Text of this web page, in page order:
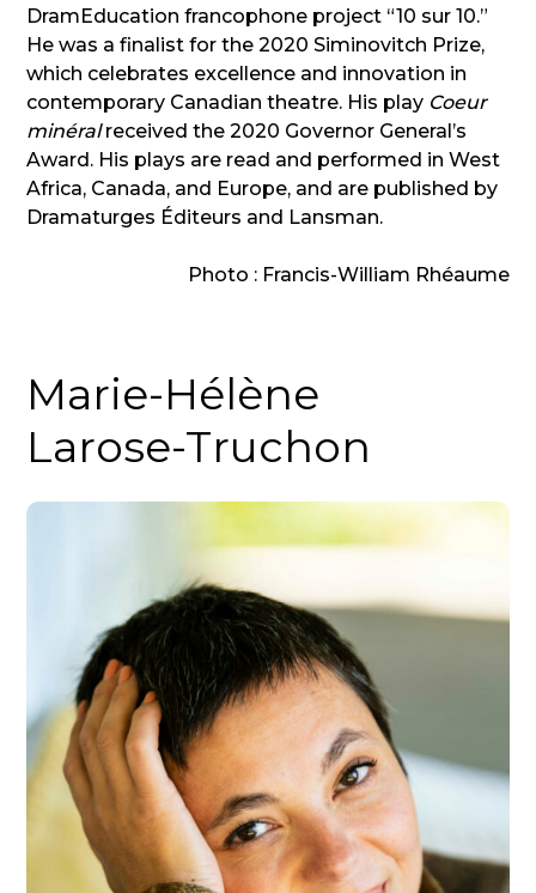
DramEducation francophone project “10 sur 10.”
He was a finalist for the 2020 Siminovitch Prize,
which celebrates excellence and innovation in
contemporary Canadian theatre. His play Coeur
minéralreceived the 2020 Governor General’s
Award. His plays are read and performed in West
Africa, Canada, and Europe, and are published by
Dramaturges Éditeurs and Lansman.
Photo : Francis-William Rhéaume
Marie-Hélène
Larose-Truchon